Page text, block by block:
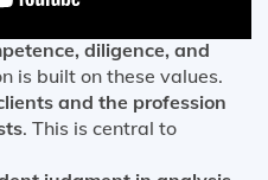
diligence, and
is built on these values.
and the profession
. This is central to